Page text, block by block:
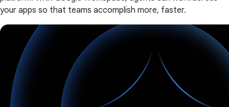
your apps so that teams accomplish more, faster.